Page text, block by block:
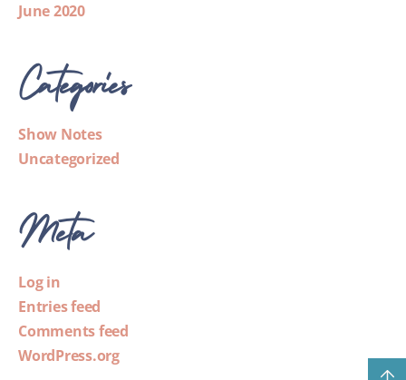
June 2020
Categories
Show Notes
Uncategorized
Meta
Log in
Entries feed
Comments feed
WordPress.org